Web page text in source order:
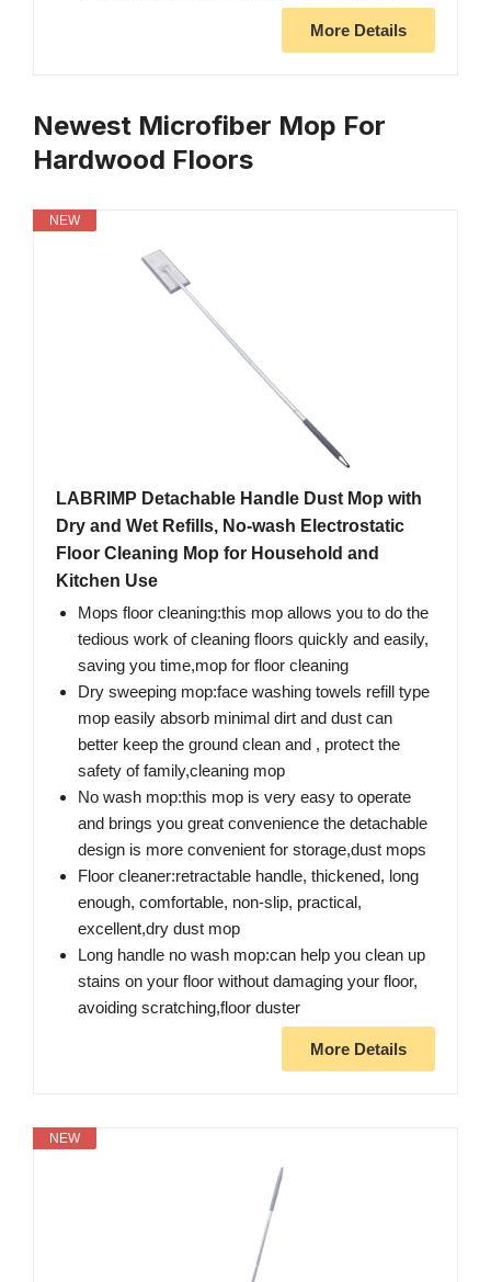
More Details
Newest Microfiber Mop For
Hardwood Floors
NEW
LABRIMP Detachable Handle Dust Mop with
Dry and Wet Refills, No-wash Electrostatic
Floor Cleaning Mop for Household and
Kitchen Use
Mops floor cleaning:this mop allows you to do the
tedious work of cleaning floors quickly and easily,
saving you time,mop for floor cleaning
Dry sweeping mop:face washing towels refill type
mop easily absorb minimal dirt and dust can
better keep the ground clean and , protect the
safety of family,cleaning mop
No wash mop:this mop is very easy to operate
and brings you great convenience the detachable
design is more convenient for storage,dust mops
Floor cleaner:retractable handle, thickened, long
enough, comfortable, non-slip, practical,
excellent,dry dust mop
Long handle no wash mop:can help you clean up
stains on your floor without damaging your floor,
avoiding scratching,floor duster
More Details
NEW